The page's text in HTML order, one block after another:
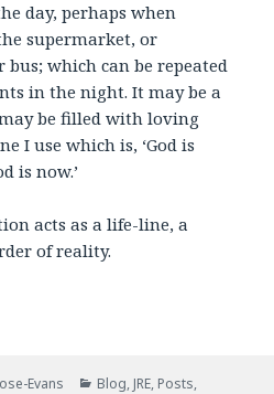
day, perhaps when
supermarket, or
which can be repeated
in the night. It may be a
be filled with loving
I use which is, ‘God is
is now.’
acts as a life-line, a
of reality.
Evans Categories
Blog, JRE, Posts,